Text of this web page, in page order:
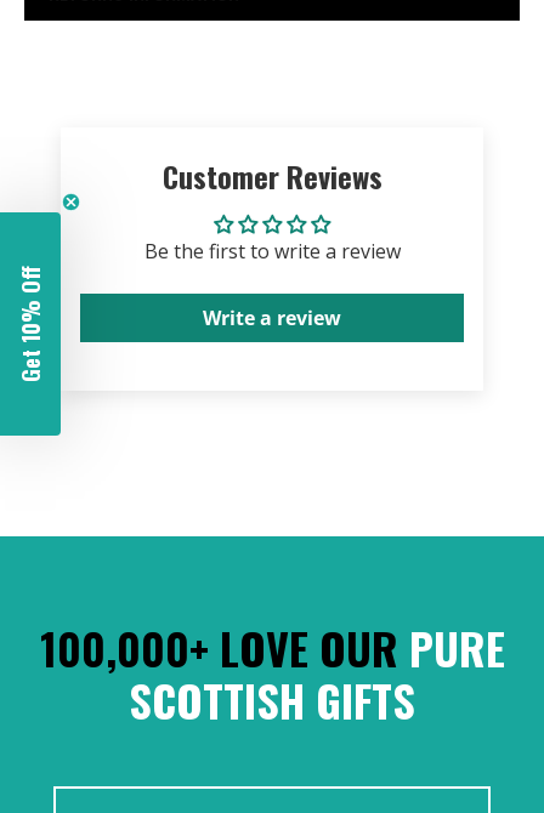
Customer Reviews
Be the first to write a review
Write a review
100,000+ LOVE OUR PURE
SCOTTISH GIFTS
Get 10% Off